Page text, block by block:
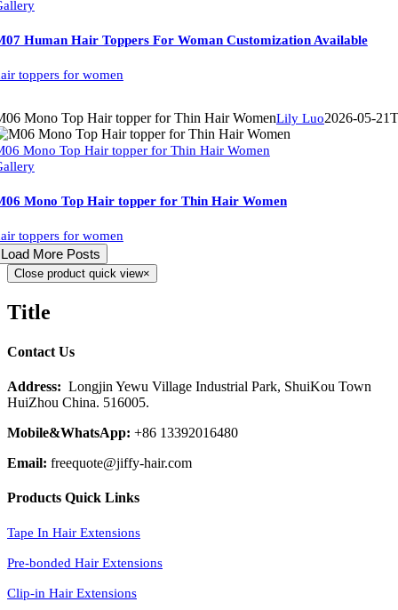
Human Hair Toppers For Woman Customization Available
toppers for women
Mono Top Hair topper for Thin Hair WomenLily Luo2026-05-
Mono Top Hair topper for Thin Hair Women
Mono Top Hair topper for Thin Hair Women
toppers for women
Load More Posts
Close product quick view×
Title
Contact Us
Address: Longjin Yewu Village Industrial Park, ShuiKou Town
HuiZhou China. 516005.
Mobile&WhatsApp: +86 13392016480
Email: freequote@jiffy-hair.com
Products Quick Links
Tape In Hair Extensions
Pre-bonded Hair Extensions
Clip-in Hair Extensions